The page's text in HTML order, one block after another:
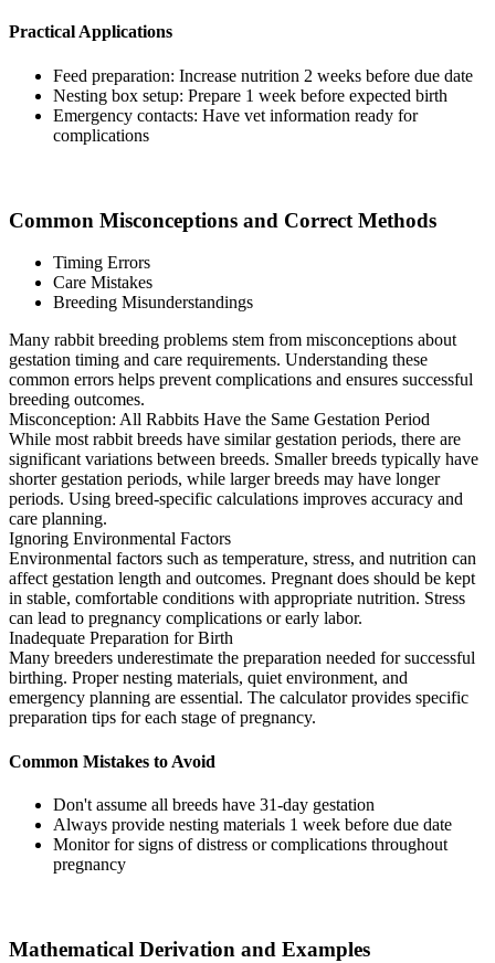
Practical Applications
Feed preparation: Increase nutrition 2 weeks before due date
Nesting box setup: Prepare 1 week before expected birth
Emergency contacts: Have vet information ready for
complications
Common Misconceptions and Correct Methods
Timing Errors
Care Mistakes
Breeding Misunderstandings
Many rabbit breeding problems stem from misconceptions about
gestation timing and care requirements. Understanding these
common errors helps prevent complications and ensures successful
breeding outcomes.
Misconception: All Rabbits Have the Same Gestation Period
While most rabbit breeds have similar gestation periods, there are
significant variations between breeds. Smaller breeds typically have
shorter gestation periods, while larger breeds may have longer
periods. Using breed-specific calculations improves accuracy and
care planning.
Ignoring Environmental Factors
Environmental factors such as temperature, stress, and nutrition can
affect gestation length and outcomes. Pregnant does should be kept
in stable, comfortable conditions with appropriate nutrition. Stress
can lead to pregnancy complications or early labor.
Inadequate Preparation for Birth
Many breeders underestimate the preparation needed for successful
birthing. Proper nesting materials, quiet environment, and
emergency planning are essential. The calculator provides specific
preparation tips for each stage of pregnancy.
Common Mistakes to Avoid
Don't assume all breeds have 31-day gestation
Always provide nesting materials 1 week before due date
Monitor for signs of distress or complications throughout
pregnancy
Mathematical Derivation and Examples